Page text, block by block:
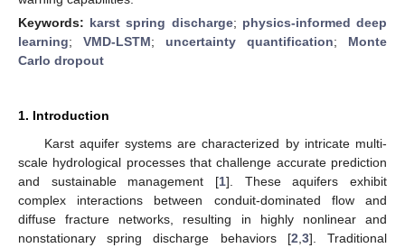
Keywords: karst spring discharge; physics-informed deep
learning; VMD-LSTM; uncertainty quantification; Monte
Carlo dropout
1. Introduction
Karst aquifer systems are characterized by intricate multi-
scale hydrological processes that challenge accurate prediction
and sustainable management [1]. These aquifers exhibit
complex interactions between conduit-dominated flow and
diffuse fracture networks, resulting in highly nonlinear and
nonstationary spring discharge behaviors [2 3]. Traditional